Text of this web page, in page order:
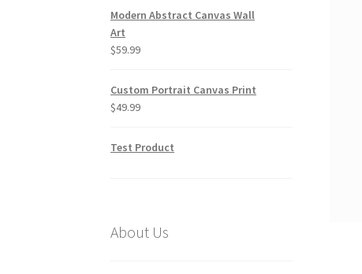
Modern Abstract Canvas Wall
Art
$59.99
Custom Portrait Canvas Print
$49.99
Test Product
About Us